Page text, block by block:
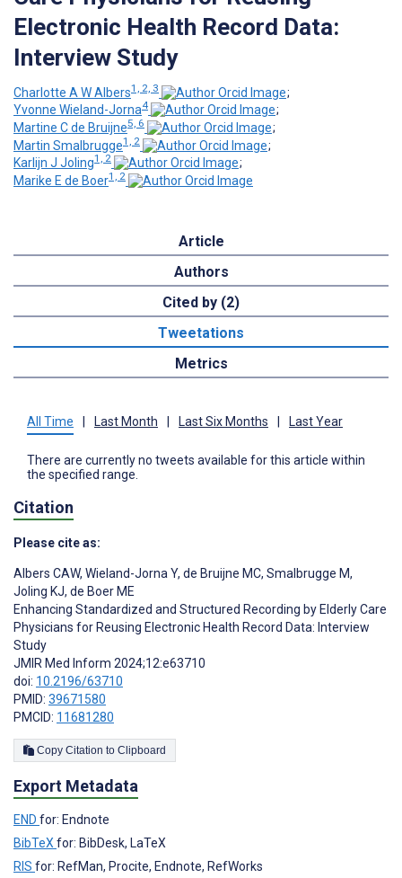
Electronic Health Record Data:
Interview Study
Charlotte A W Albers1, 2, 3
;
Yvonne Wieland-Jorna4
;
Martine C de Bruijne5, 6
;
Martin Smalbrugge1, 2
;
Karlijn J Joling1, 2
;
Marike E de Boer1, 2
Article
Authors
Cited by (2)
Tweetations
Metrics
All Time Last Month Last Six Months Last Year
There are currently no tweets available for this article within
the specified range.
Citation
Please cite as:
Albers CAW, Wieland-Jorna Y, de Bruijne MC, Smalbrugge M,
Joling KJ, de Boer ME
Enhancing Standardized and Structured Recording by Elderly Care
Physicians for Reusing Electronic Health Record Data: Interview
Study
JMIR Med Inform 2024;12:e63710
doi: 10.2196/63710
PMID: 39671580
PMCID: 11681280
Copy Citation to Clipboard
Export Metadata
END for: Endnote
BibTeX for: BibDesk, LaTeX
RIS for: RefMan, Procite, Endnote, RefWorks